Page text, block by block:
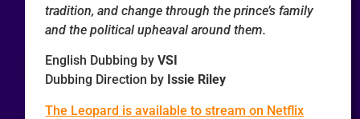
tradition, and change through the prince’s family
and the political upheaval around them.
English Dubbing byVSI
Dubbing Direction by Issie Riley
The Leopard is available to stream on Netflix